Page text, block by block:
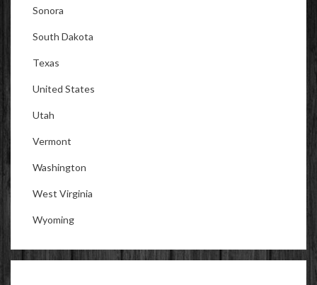
Sonora
South Dakota
Texas
United States
Utah
Vermont
Washington
West Virginia
Wyoming